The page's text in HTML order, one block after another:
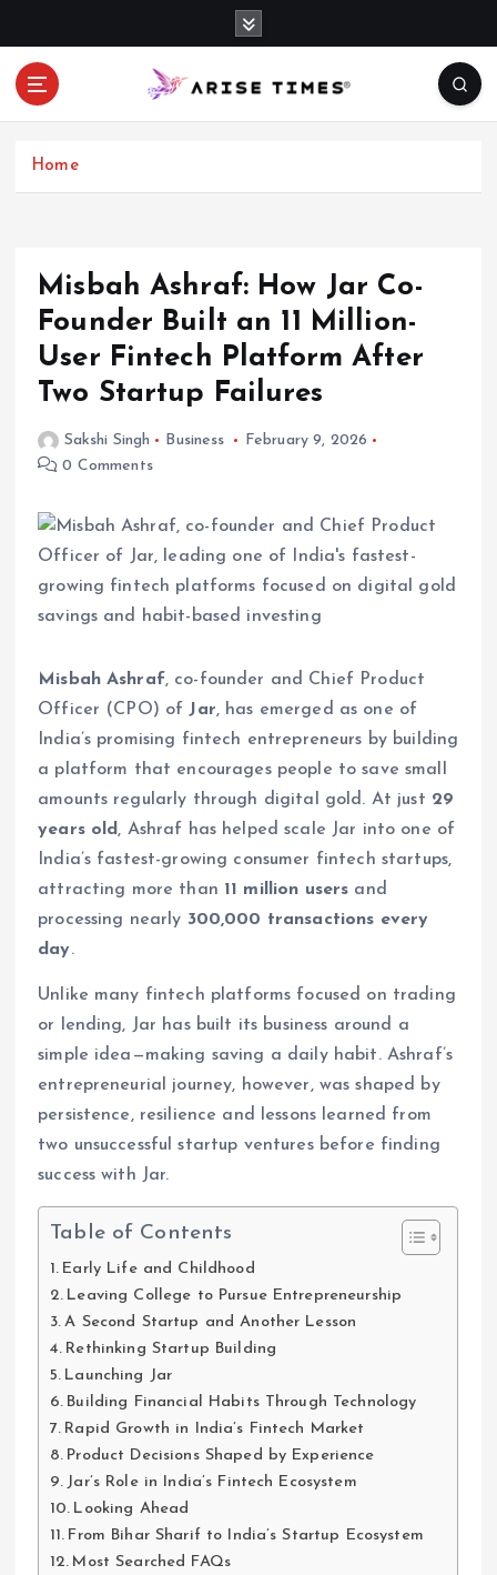
Home
Misbah Ashraf: How Jar Co-
Founder Built an 11 Million-
User Fintech Platform After
Two Startup Failures
Sakshi Singh Business
February 9, 2026
0 Comments
Misbah Ashraf, co-founder and Chief Product
Officer (CPO) of Jar, has emerged as one of
India’s promising fintech entrepreneurs by building
a platform that encourages people to save small
amounts regularly through digital gold. At just 29
years old , Ashraf has helped scale Jar into one of
India’s fastest-growing consumer fintech startups,
attracting more than 11 million users and
processing nearly 300,000 transactions every
day.
Unlike many fintech platforms focused on trading
or lending, Jar has built its business around a
simple idea—making saving a daily habit. Ashraf’s
entrepreneurial journey, however, was shaped by
persistence, resilience and lessons learned from
two unsuccessful startup ventures before finding
success with Jar.
Table of Contents
Early Life and Childhood
Leaving College to Pursue Entrepreneurship
A Second Startup and Another Lesson
Rethinking Startup Building
Launching Jar
Building Financial Habits Through Technology
Rapid Growth in India’s Fintech Market
Product Decisions Shaped by Experience
Jar’s Role in India’s Fintech Ecosystem
Looking Ahead
From Bihar Sharif to India’s Startup Ecosystem
Most Searched FAQs